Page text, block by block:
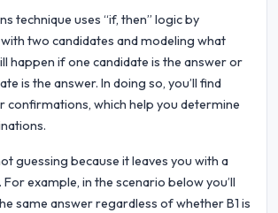
technique uses “if, then” logic by
two candidates and modeling what
happen if one candidate is the answer or
is the answer. In doing so, you’ll find
confirmations, which help you determine
guessing because it leaves you with a
example, in the scenario below you’ll
same answer regardless of whether B1 is